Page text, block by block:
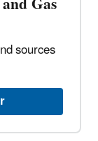
sources